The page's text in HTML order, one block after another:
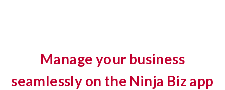
Manage your business
seamlessly on the Ninja Biz app